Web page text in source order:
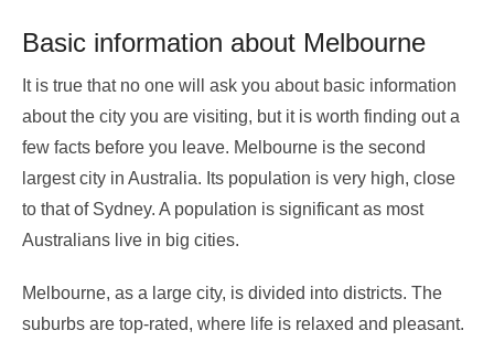
Basic information about Melbourne
It is true that no one will ask you about basic information
about the city you are visiting, but it is worth finding out a
few facts before you leave. Melbourne is the second
largest city in Australia. Its population is very high, close
to that of Sydney. A population is significant as most
Australians live in big cities.
Melbourne, as a large city, is divided into districts. The
suburbs are top-rated, where life is relaxed and pleasant.